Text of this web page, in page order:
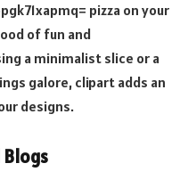
pizza on your
of fun and
a minimalist slice or a
galore, clipart adds an
designs.